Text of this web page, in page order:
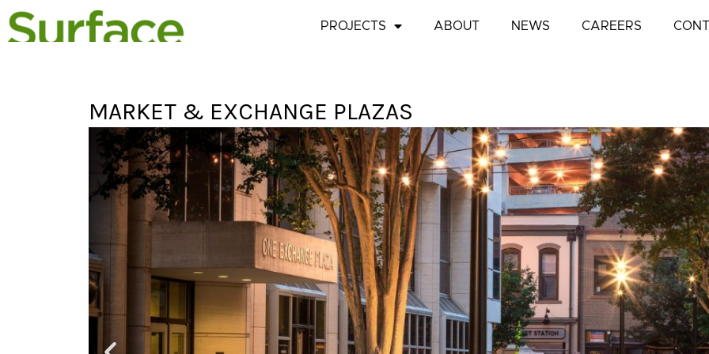
PROJECTS ABOUT NEWS CAREERS
MARKET & EXCHANGE PLAZAS